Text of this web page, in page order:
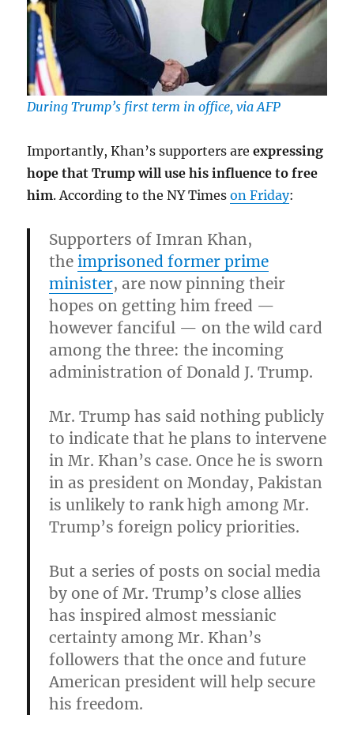
During Trump’s first term in office, via AFP
Importantly, Khan’s supporters areexpressing
hope that Trump will use his influence to free
him. According to the NY Timeson Friday:
Supporters of Imran Khan,
theimprisoned former prime
minister, are now pinning their
hopes on getting him freed —
however fanciful — on the wild card
among the three: the incoming
administration of Donald J. Trump.
Mr. Trump has said nothing publicly
to indicate that he plans to intervene
in Mr. Khan’s case. Once he is sworn
in as president on Monday, Pakistan
is unlikely to rank high among Mr.
Trump’s foreign policy priorities.
But a series of posts on social media
by one of Mr. Trump’s close allies
has inspired almost messianic
certainty among Mr. Khan’s
followers that the once and future
American president will help secure
his freedom.